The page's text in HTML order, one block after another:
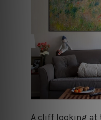
A cliff looking at